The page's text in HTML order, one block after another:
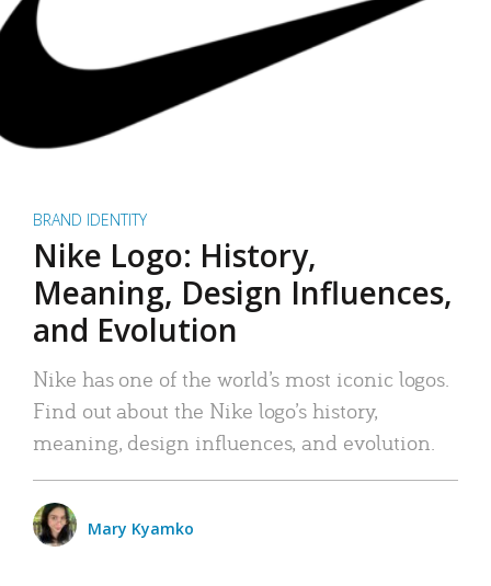
BRAND IDENTITY
Nike Logo: History,
Meaning, Design Influences,
and Evolution
Nike has one of the world’s most iconic logos.
Find out about the Nike logo’s history,
meaning, design influences, and evolution.
Mary Kyamko